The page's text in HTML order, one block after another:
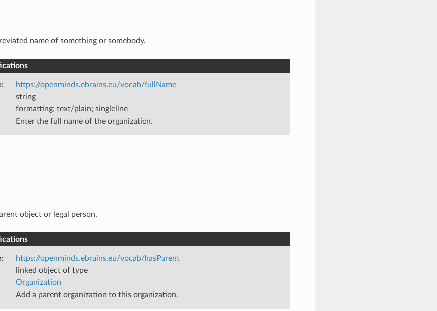
name of something or somebody.
:
https://openminds.ebrains.eu/vocab/fullName
string
formatting: text/plain; singleline
Enter the full name of the organization.
object or legal person.
:
https://openminds.ebrains.eu/vocab/hasParent
linked object of type
Organization
Add a parent organization to this organization.